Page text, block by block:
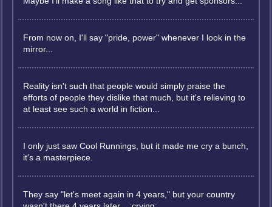
From now on, I'll say "pride, power" whenever I look in the
mirror...
Reality isn't such that people would simply praise the
efforts of people they dislike that much, but it's relieving to
at least see such a world in fiction...
I only just saw Cool Runnings, but it made me cry a bunch,
it's a masterpiece.
They say "let's meet again in 4 years," but your country